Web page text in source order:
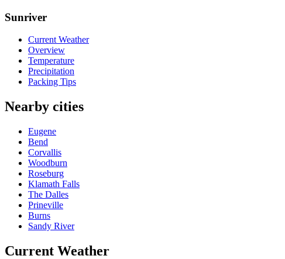
Sunriver
Current Weather
Overview
Temperature
Precipitation
Packing Tips
Nearby cities
Eugene
Bend
Corvallis
Woodburn
Roseburg
Klamath Falls
The Dalles
Prineville
Burns
Sandy River
Current Weather